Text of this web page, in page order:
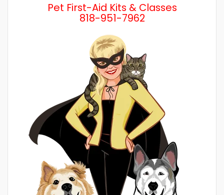
Pet First-Aid Kits & Classes
818-951-7962